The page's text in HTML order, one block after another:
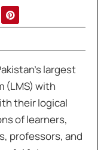
largest
(LMS) with
their logical
of learners,
professors, and